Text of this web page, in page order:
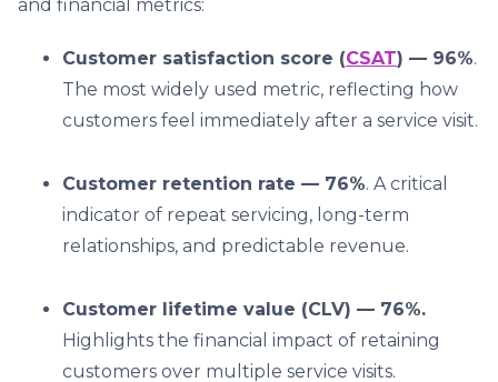
and financial metrics:
Customer satisfaction score (CSAT) — 96%.
The most widely used metric, reflecting how
customers feel immediately after a service visit.
Customer retention rate — 76%. A critical
indicator of repeat servicing, long-term
relationships, and predictable revenue.
Customer lifetime value (CLV) — 76%.
Highlights the financial impact of retaining
customers over multiple service visits.